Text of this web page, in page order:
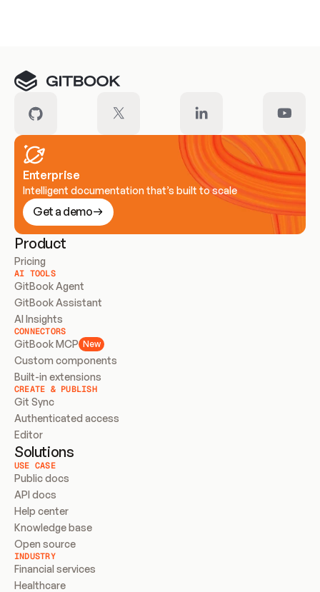
Enterprise
Intelligent documentation that’s built to scale
Get a demo
Product
Pricing
AI TOOLS
GitBook Agent
GitBook Assistant
AI Insights
CONNECTORS
GitBook MCP New
Custom components
Built-in extensions
CREATE & PUBLISH
Git Sync
Authenticated access
Editor
Solutions
USE CASE
Public docs
API docs
Help center
Knowledge base
Open source
INDUSTRY
Financial services
Healthcare